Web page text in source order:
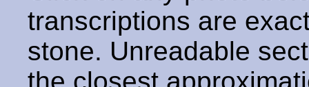
transcriptions are
stone. Unreadable